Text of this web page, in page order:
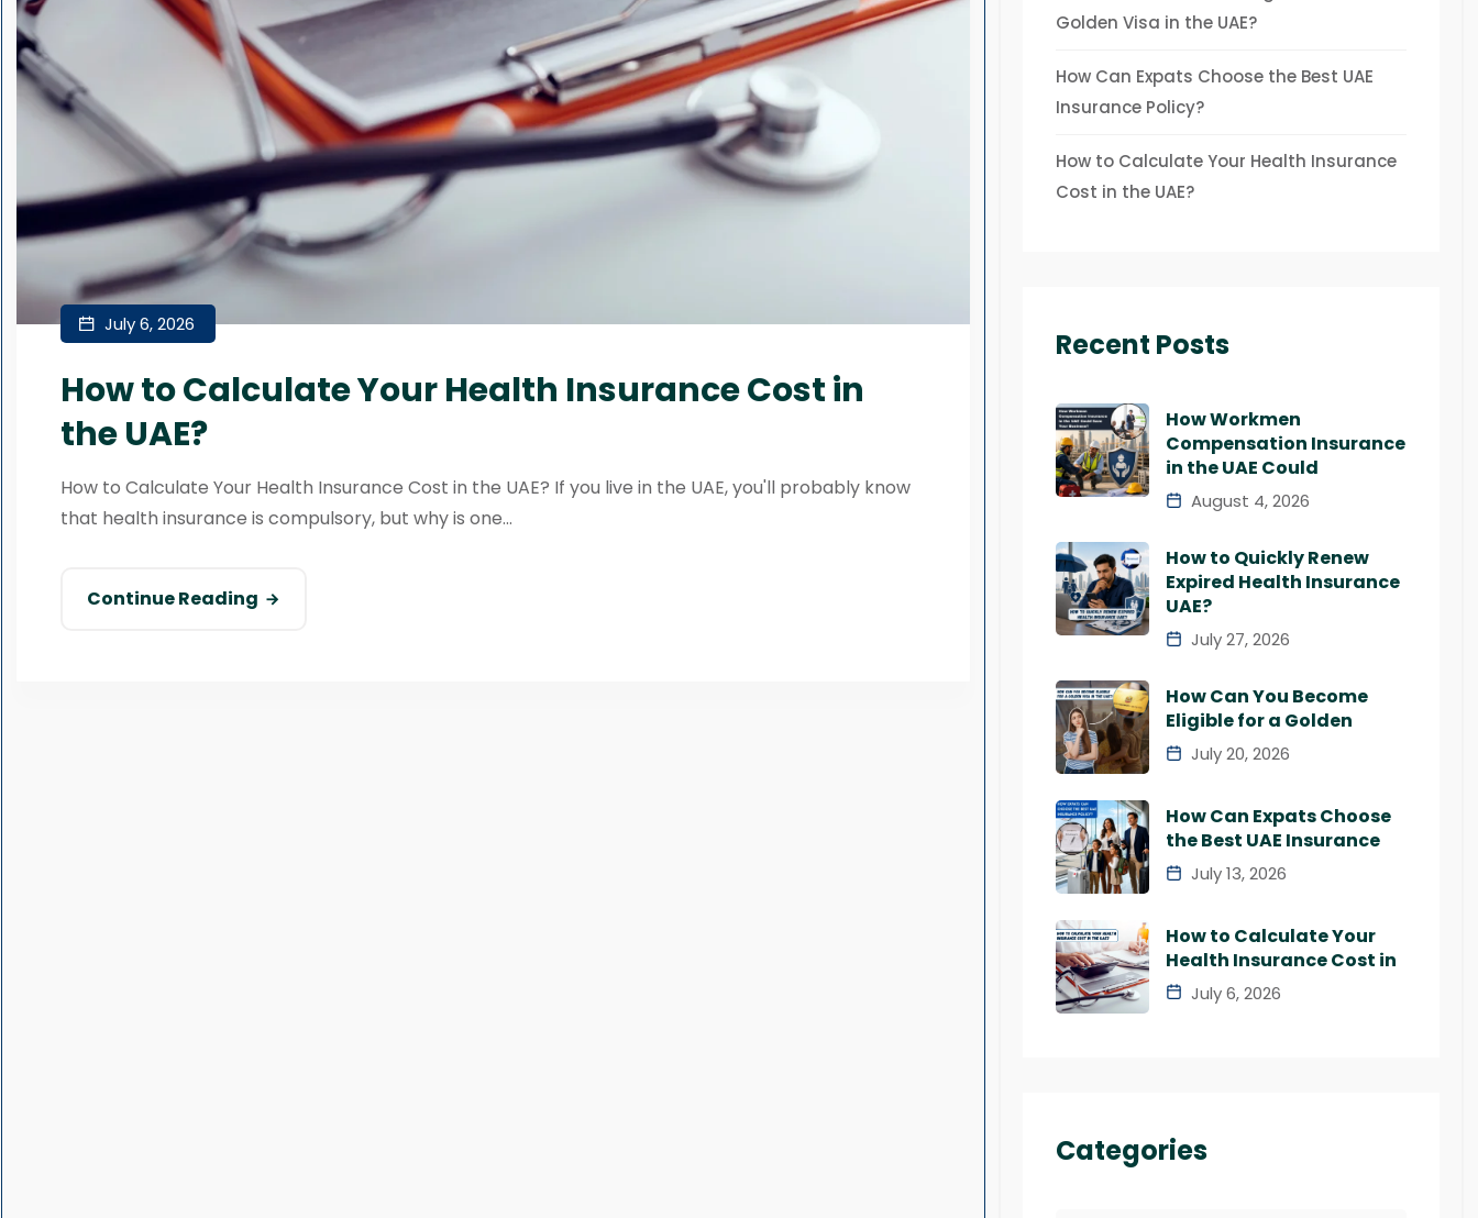
July 6, 2026
How to Calculate Your Health Insurance Cost in
the UAE?
How to Calculate Your Health Insurance Cost in the UAE? If you live in the UAE, you'll probably know
that health insurance is compulsory, but why is one...
Continue Reading
Golden Visa in the UAE?
How Can Expats Choose the Best UAE
Insurance Policy?
How to Calculate Your Health Insurance
Cost in the UAE?
Recent Posts
How Workmen
Compensation Insurance
in the UAE Could
August 4, 2026
How to Quickly Renew
Expired Health Insurance
UAE?
July 27, 2026
How Can You Become
Eligible for a Golden
July 20, 2026
How Can Expats Choose
the Best UAE Insurance
July 13, 2026
How to Calculate Your
Health Insurance Cost in
July 6, 2026
Categories